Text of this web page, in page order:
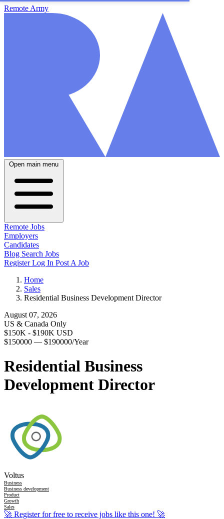
Remote Army
Open main menu
Remote Jobs
Employers
Candidates
Blog Search Jobs
RegisterLog In Post A Job
Home
Sales
Residential Business Development Director
August 07, 2026
US & Canada Only
$150K - $190K USD
$150000 — $190000/Year
Residential Business
Development Director
Voltus
Business
Business development
Product
Growth
Sales
🚀 Register for free to receive jobs like this one! 🚀